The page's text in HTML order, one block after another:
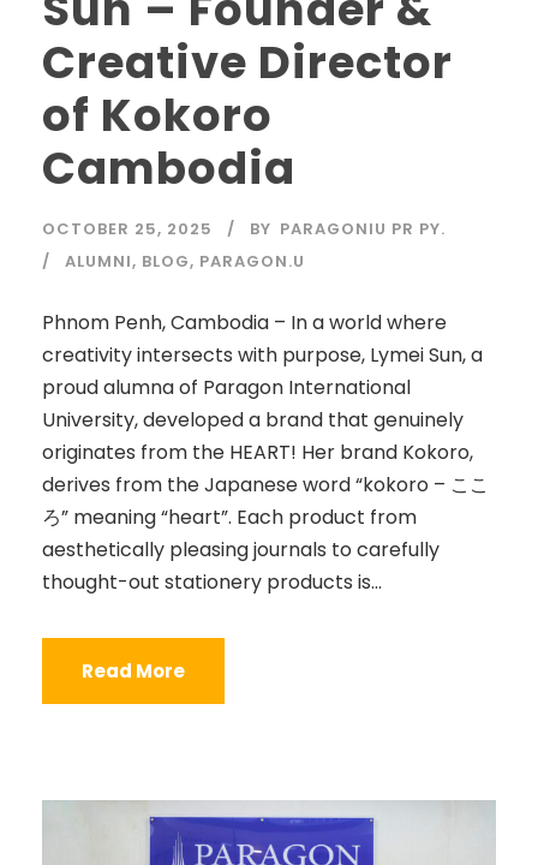
Creative Director
of Kokoro
Cambodia
OCTOBER 25, 2025 BY PARAGONIU PR PY.
ALUMNI, BLOG, PARAGON.U
Phnom Penh, Cambodia – In a world where
creativity intersects with purpose, Lymei Sun, a
proud alumna of Paragon International
University, developed a brand that genuinely
originates from the HEART! Her brand Kokoro,
derives from the Japanese word “kokoro – ここ
ろ” meaning “heart”. Each product from
aesthetically pleasing journals to carefully
thought-out stationery products is...
Read More